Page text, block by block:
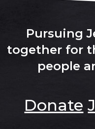
Pursuing
together for
people
Donate